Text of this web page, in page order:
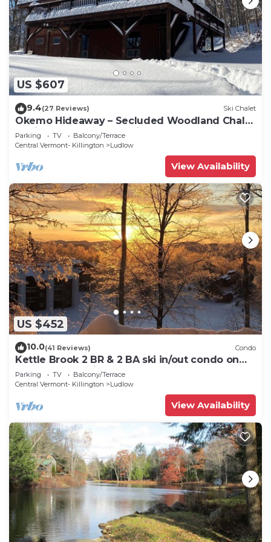
US $607
9.4(27 Reviews) Ski Chalet
Okemo Hideaway – Secluded Woodland Chalet
7 minutes to Slopes & Village
Parking TV
Balcony/Terrace
Central Vermont- Killington
Ludlow
View Availability
US $452
10.0(41 Reviews) Condo
Kettle Brook 2 BR & 2 BA ski in/out condo on
Okemo Mountain
Parking TV
Balcony/Terrace
Central Vermont- Killington
Ludlow
View Availability